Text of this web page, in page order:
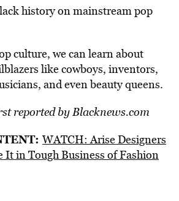
history on mainstream pop
culture, we can learn about
like cowboys, inventors,
and even beauty queens.
reportedby Blacknews.com
WATCH: Arise Designers
It in Tough Business of Fashion